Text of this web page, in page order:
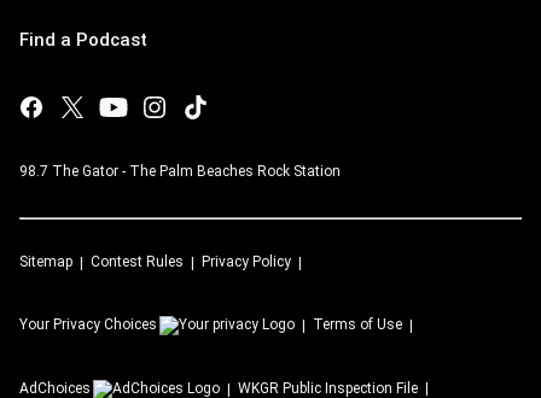
Find a Podcast
98.7 The Gator - The Palm Beaches Rock Station
Sitemap Contest Rules Privacy Policy
Your Privacy Choices Terms of Use
AdChoices WKGR Public Inspection File